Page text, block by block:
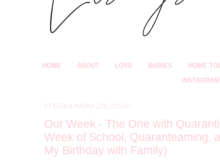
HOME ABOUT LOVE BABIES HOME
INSTAGRAM
Friday, May 29, 2020
Our Week - The One with
Week of School, Quaranteaming,
My Birthday with Family)